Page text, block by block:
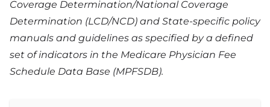
Coverage Determination/National Coverage
Determination (LCD/NCD) and State-specific policy
manuals and guidelines as specified by a defined
set of indicators in the Medicare Physician Fee
Schedule Data Base (MPFSDB).